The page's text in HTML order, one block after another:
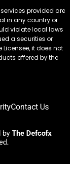
provided are
in any country or
violate local laws
a securities or
it does not
offered by the
Contact Us
by The Defcofx